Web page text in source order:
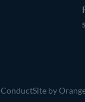
Site by